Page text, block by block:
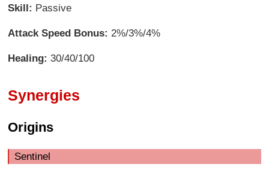
Skill: Passive
Attack Speed Bonus: 2%/3%/4%
Healing: 30/40/100
Synergies
Origins
Sentinel